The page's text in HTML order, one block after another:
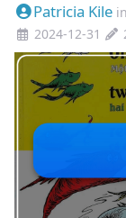
Patricia Kile
2024-12-31